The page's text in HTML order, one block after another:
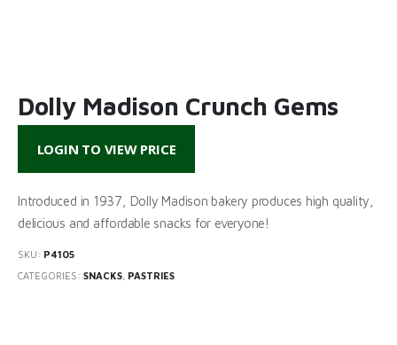
Dolly Madison Crunch Gems
LOGIN TO VIEW PRICE
Introduced in 1937, Dolly Madison bakery produces high quality,
delicious and affordable snacks for everyone!
SKU: P4105
CATEGORIES: SNACKS, PASTRIES